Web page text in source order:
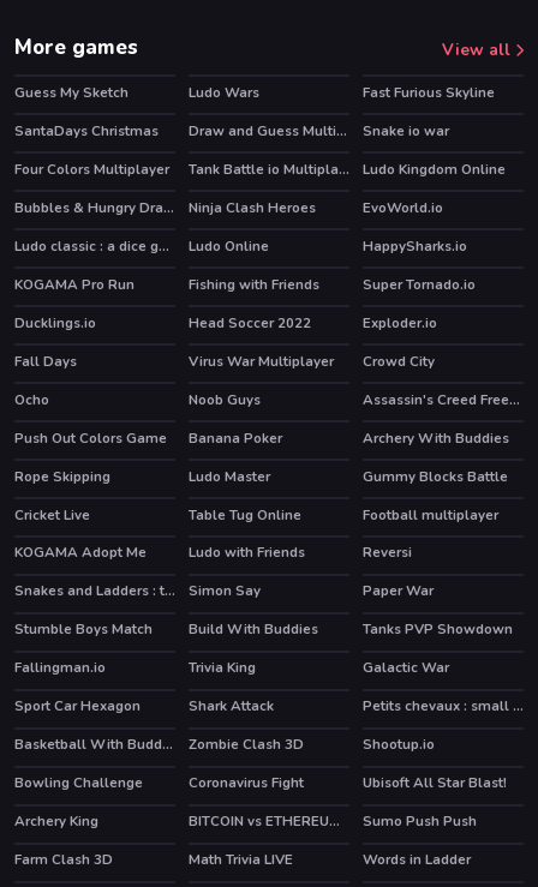
More games View all
HOT
Guess My Sketch Ludo Wars
Fast Furious Skyline
SantaDays Christmas
Draw and Guess Multiplayer
Snake io war
Four Colors Multiplayer
HOT Tank Battle io Multiplayer Ludo Kingdom Online
HOT Bubbles & Hungry Dragon Ninja Clash Heroes HOT
EvoWorld.io
Ludo classic : a dice game
Ludo Online HappySharks.io
HOT
KOGAMA Pro Run Fishing with Friends HOT
Super Tornado.io
HOT
Ducklings.io Head Soccer 2022
Exploder.io
Fall Days
Virus War Multiplayer Crowd City
HOT
Ocho Noob Guys HOT
Assassin's Creed Freerunners
Push Out Colors Game
HOT
Banana Poker
Archery With Buddies
Rope Skipping
Ludo Master HOT
Gummy Blocks Battle
Cricket Live
Table Tug Online
Football multiplayer
KOGAMA Adopt Me
Ludo with Friends
Reversi
Snakes and Ladders : the game
Simon Say Paper War
HOT
Stumble Boys Match HOT
Build With Buddies HOT
Tanks PVP Showdown
Fallingman.io
Trivia King
Galactic War
Sport Car Hexagon
Shark Attack Petits chevaux : small horses
HOT Basketball With Buddies Zombie Clash 3D HOT
Shootup.io
HOT
Bowling Challenge Coronavirus Fight HOT
Ubisoft All Star Blast!
HOT
Archery King BITCOIN vs ETHEREUM DASH IOTA Sumo Push Push
HOT
Farm Clash 3D Math Trivia LIVE
Words in Ladder